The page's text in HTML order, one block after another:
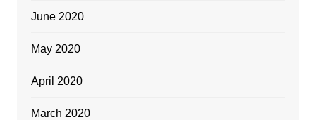
June 2020
May 2020
April 2020
March 2020